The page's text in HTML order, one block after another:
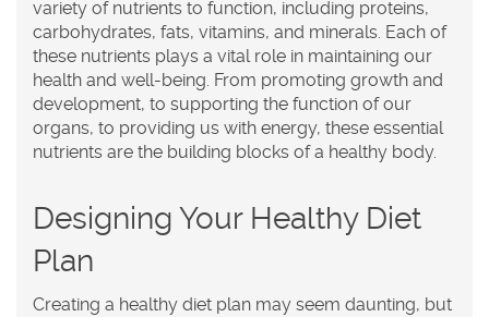
variety of nutrients to function, including proteins,
carbohydrates, fats, vitamins, and minerals. Each of
these nutrients plays a vital role in maintaining our
health and well-being. From promoting growth and
development, to supporting the function of our
organs, to providing us with energy, these essential
nutrients are the building blocks of a healthy body.
Designing Your Healthy Diet
Plan
Creating a healthy diet plan may seem daunting, but